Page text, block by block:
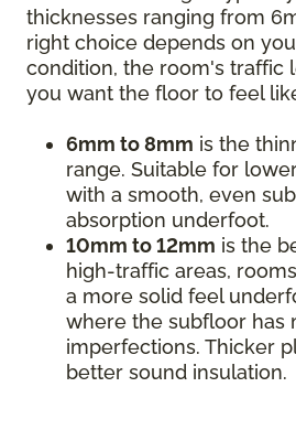
thicknesses ranging from
right choice depends on
condition, the room's traffic
you want the floor to feel
6mm to 8mm is the
range. Suitable for
with a smooth, even
absorption underfoot.
10mm to 12mm is the
high-traffic areas,
a more solid feel
where the subfloor has
imperfections. Thicker
better sound insulation.